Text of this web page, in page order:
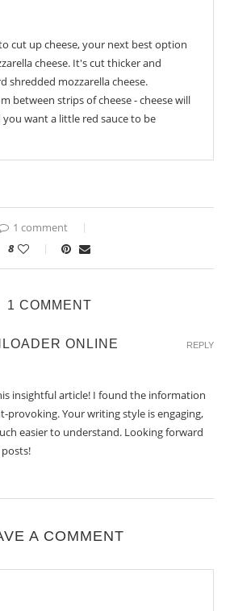
cut up cheese, your next best option
cheese. It's cut thicker and
shredded mozzarella cheese.
between strips of cheese - cheese will
want a little red sauce to be
1 comment
8
1 COMMENT
ONLINE
insightful article! I found the information
provoking. Your writing style is engaging,
easier to understand. Looking forward
REPLY
A COMMENT